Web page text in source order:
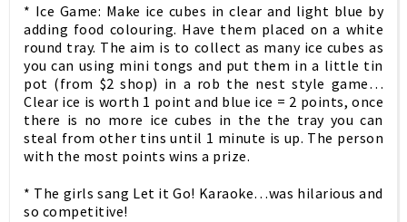
* Ice Game: Make ice cubes in clear and light blue by
adding food colouring. Have them placed on a white
round tray. The aim is to collect as many ice cubes as
you can using mini tongs and put them in a little tin
pot (from $2 shop) in a rob the nest style game…
Clear ice is worth 1 point and blue ice = 2 points, once
there is no more ice cubes in the the tray you can
steal from other tins until 1 minute is up. The person
with the most points wins a prize.
* The girls sang Let it Go! Karaoke…was hilarious and
so competitive!